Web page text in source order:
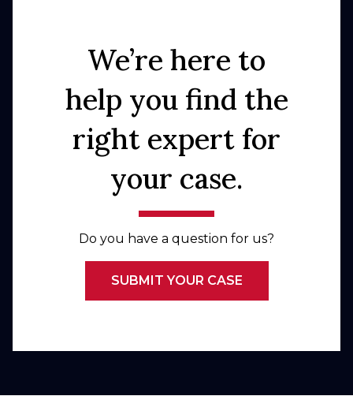
We’re here to
help you find the
right expert for
your case.
Do you have a question for us?
SUBMIT YOUR CASE